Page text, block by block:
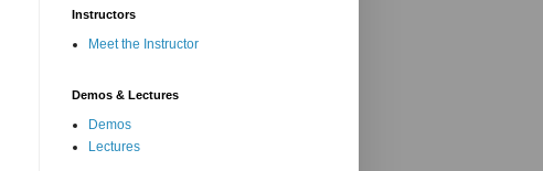
Instructors
Meet the Instructor
Demos & Lectures
Demos
Lectures